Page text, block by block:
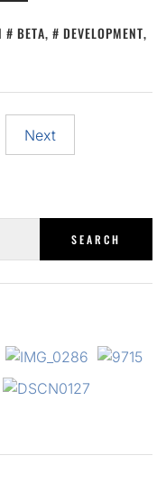
BETA, DEVELOPMENT,
Next